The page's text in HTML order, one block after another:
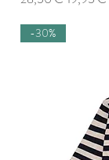
-30%